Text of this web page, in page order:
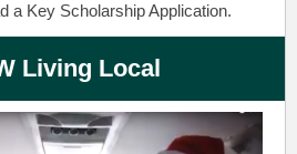
a Key Scholarship Application.
Living Local